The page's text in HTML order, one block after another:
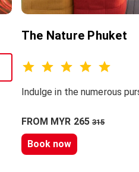
The Nature Phuket
Indulge in the numerous
FROM MYR 265 315
Book now